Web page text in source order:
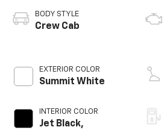
BODY STYLE
Crew Cab
EXTERIOR COLOR
Summit White
INTERIOR COLOR
Jet Black,